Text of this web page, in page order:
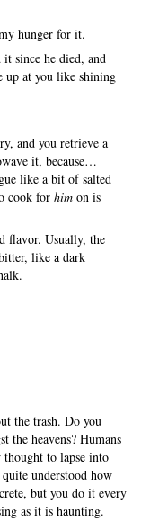
hunger for it.
it since he died, and
up at you like shining
and you retrieve a
it, because…
like a bit of salted
cook forhim on is
flavor. Usually, the
like a dark
the trash. Do you
the heavens? Humans
thought to lapse into
understood how
but you do it every
as it is haunting.